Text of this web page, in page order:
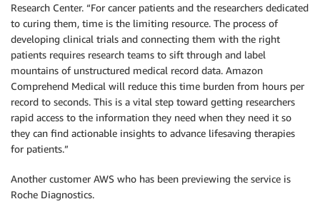
Research Center. “For cancer patients and the researchers dedicated
to curing them, time is the limiting resource. The process of
developing clinical trials and connecting them with the right
patients requires research teams to sift through and label
mountains of unstructured medical record data. Amazon
Comprehend Medical will reduce this time burden from hours per
record to seconds. This is a vital step toward getting researchers
rapid access to the information they need when they need it so
they can find actionable insights to advance lifesaving therapies
for patients.”
Another customer AWS who has been previewing the service is
Roche Diagnostics.